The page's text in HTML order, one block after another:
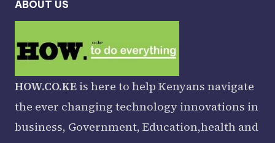
ABOUT US
HOW.CO.KE is here to help Kenyans navigate
the ever changing technology innovations in
business, Government, Education,health and